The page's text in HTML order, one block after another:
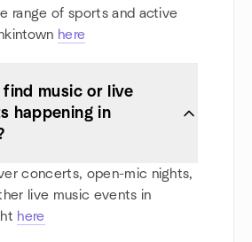
range of sports and active
here
find music or live
happening in
concerts, open-mic nights,
live music events in
here